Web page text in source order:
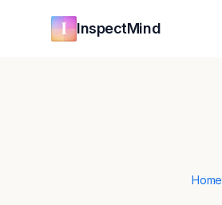
InspectMind
Home